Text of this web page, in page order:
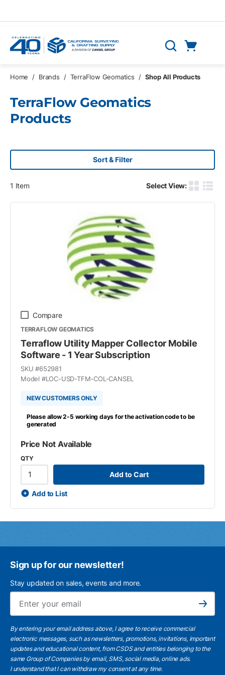
Search
Home / Brands / TerraFlow Geomatics / Shop All Products
TerraFlow Geomatics
Products
Sort & Filter
1 Item Select View:
Product
Compare
TERRAFLOW GEOMATICS
Terraflow Utility Mapper Collector Mobile
Software - 1 Year Subscription
SKU #652981
Model #LOC-USD-TFM-COL-CANSEL
NEW CUSTOMERS ONLY
Please allow 2-5 working days for the activation code to be
generated
Price Not Available
QTY
Add to Cart
Add to List
Sign up for our newsletter!
Stay updated on sales, events and more.
Subscribe
By entering your email address above, I agree to receive commercial
electronic messages, such as newsletters, promotions, invitations, important
updates and educational content, from CSDS and entities belonging to the
same Group of Companies by email, SMS, social media, online ads.
I understandthat I can withdraw my consent at any time.